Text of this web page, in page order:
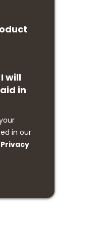
will
in
in our